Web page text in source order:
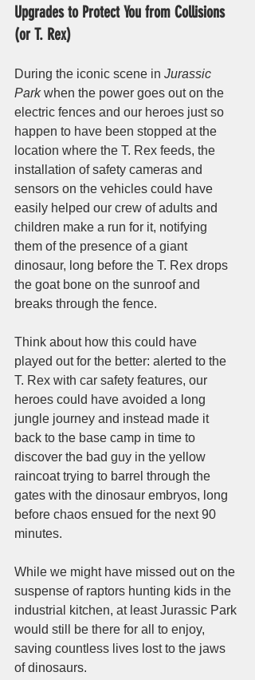
Upgrades to Protect You from Collisions
(or T. Rex)
During the iconic scene in Jurassic
Park when the power goes out on the
electric fences and our heroes just so
happen to have been stopped at the
location where the T. Rex feeds, the
installation of safety cameras and
sensors on the vehicles could have
easily helped our crew of adults and
children make a run for it, notifying
them of the presence of a giant
dinosaur, long before the T. Rex drops
the goat bone on the sunroof and
breaks through the fence.
Think about how this could have
played out for the better: alerted to the
T. Rex with car safety features, our
heroes could have avoided a long
jungle journey and instead made it
back to the base camp in time to
discover the bad guy in the yellow
raincoat trying to barrel through the
gates with the dinosaur embryos, long
before chaos ensued for the next 90
minutes.
While we might have missed out on the
suspense of raptors hunting kids in the
industrial kitchen, at least Jurassic Park
would still be there for all to enjoy,
saving countless lives lost to the jaws
of dinosaurs.